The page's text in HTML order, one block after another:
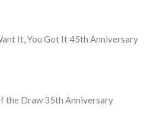
It, You Got It 45th Anniversary
the Draw 35th Anniversary